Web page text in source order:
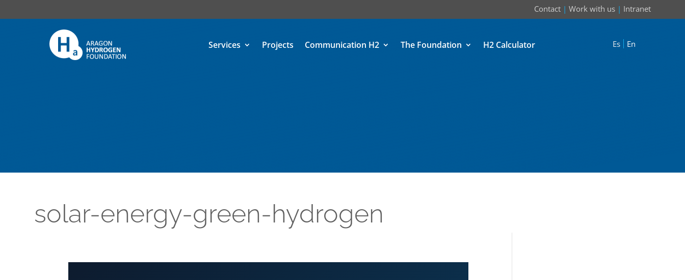
Contact| Work with us| Intranet
Services Projects Communication H2 The Foundation H2 Calculator Es En
solar-energy-green-hydrogen